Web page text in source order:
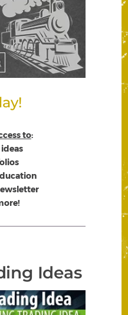
to:
Ideas